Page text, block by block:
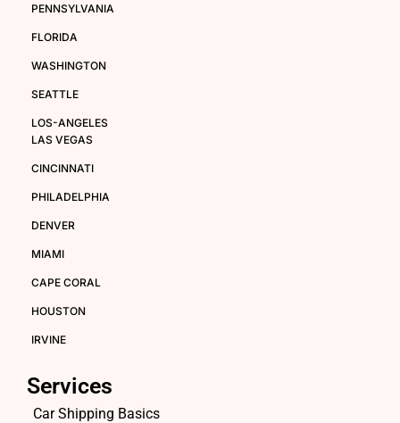
PENNSYLVANIA
FLORIDA
WASHINGTON
SEATTLE
LOS-ANGELES
LAS VEGAS
CINCINNATI
PHILADELPHIA
DENVER
MIAMI
CAPE CORAL
HOUSTON
IRVINE
Services
Car Shipping Basics